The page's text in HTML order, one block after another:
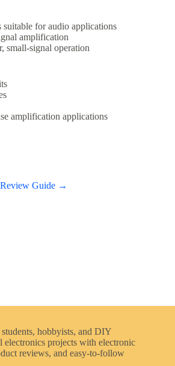
for audio applications
amplification
small-signal operation
amplification applications
Review Guide →
students, hobbyists, and DIY
electronics projects with electronic
reviews, and easy-to-follow